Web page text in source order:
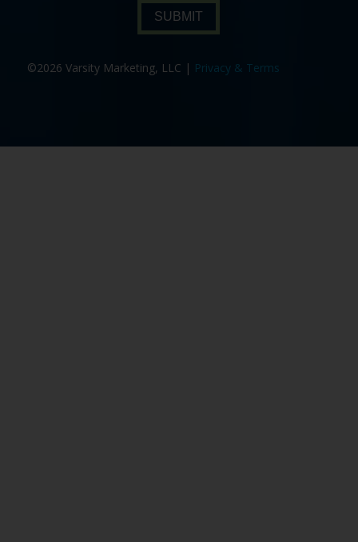
SUBMIT
©2026 Varsity Marketing, LLC | Privacy & Terms